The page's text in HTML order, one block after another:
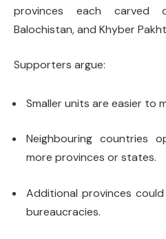
provinces each carved
Balochistan, and Khyber
Supporters argue:
Smaller units are easier to
Neighbouring countries
more provinces or states.
Additional provinces
bureaucracies.